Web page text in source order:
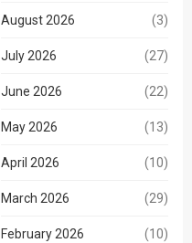
August 2026 (3)
July 2026 (27)
June 2026 (22)
May 2026 (13)
April 2026 (10)
March 2026 (29)
February 2026 (10)